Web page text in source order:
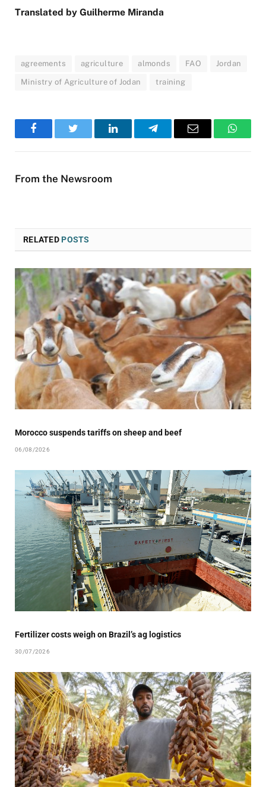
Translated by Guilherme Miranda
agreements agriculture almonds FAO Jordan
Ministry of Agriculture of Jodan training
FacebookTwitter LinkedInTelegramEmail
From the Newsroom
RELATEDPOSTS
Morocco suspends tariffs on sheep and beef
06/08/2026
Fertilizer costs weigh on Brazil’s ag logistics
30/07/2026